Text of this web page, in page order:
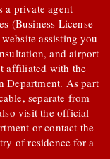
a private agent
(Business License
assisting you
and airport
affiliated with the
Department. As part
separate from
visit the official
or contact the
of residence for a